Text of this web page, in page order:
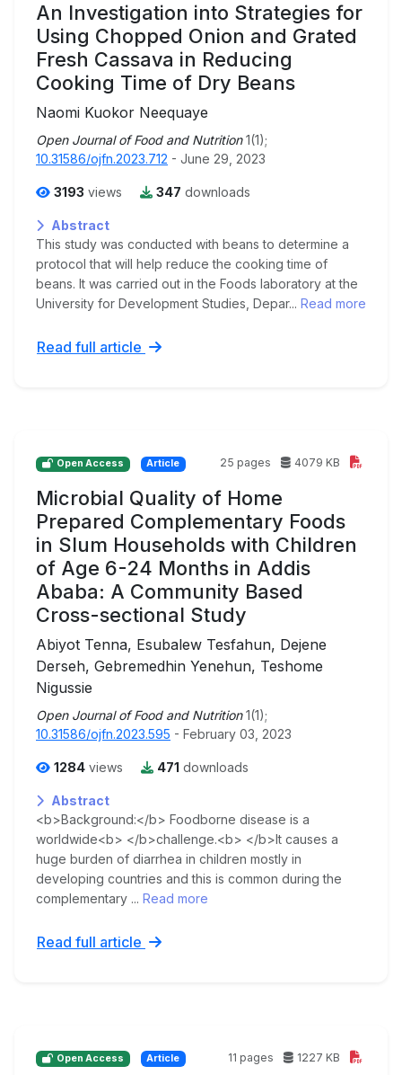
An Investigation into Strategies for
Using Chopped Onion and Grated
Fresh Cassava in Reducing
Cooking Time of Dry Beans
Naomi Kuokor Neequaye
Open Journal of Food and Nutrition 1(1);
10.31586/ojfn.2023.712 - June 29, 2023
3193 views 347 downloads
Abstract
This study was conducted with beans to determine a
protocol that will help reduce the cooking time of
beans. It was carried out in the Foods laboratory at the
University for Development Studies, Depar... Read more
Read full article
Open Access Article 25 pages 4079 KB
Microbial Quality of Home
Prepared Complementary Foods
in Slum Households with Children
of Age 6-24 Months in Addis
Ababa: A Community Based
Cross-sectional Study
Abiyot Tenna, Esubalew Tesfahun, Dejene
Derseh, Gebremedhin Yenehun, Teshome
Nigussie
Open Journal of Food and Nutrition 1(1);
10.31586/ojfn.2023.595 - February 03, 2023
1284 views 471 downloads
Abstract
<b>Background:</b> Foodborne disease is a
worldwide<b> </b>challenge.<b> </b>It causes a
huge burden of diarrhea in children mostly in
developing countries and this is common during the
complementary ... Read more
Read full article
Open Access Article 11 pages 1227 KB